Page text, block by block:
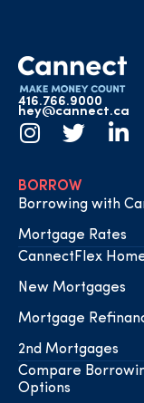
416.766.9000
hey@cannect.ca
BORROW
Borrowing with
Mortgage Rates
CannectFlex
New Mortgages
Mortgage
2nd Mortgages
Compare
Options